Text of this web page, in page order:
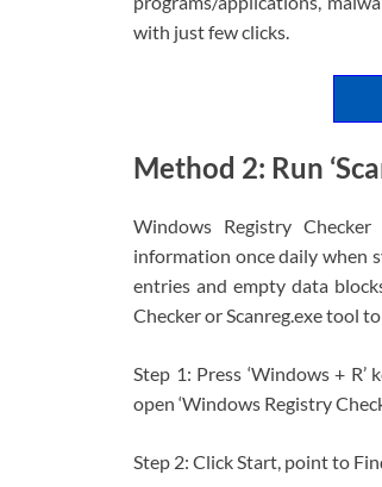
with just few clicks.
Method 2: Run
Windows Registry
information once daily when
entries and empty data
Checker or Scanreg.exe tool
Step 1: Press ‘Windows + R’
open ‘Windows Registry
Step 2: Click Start, point to